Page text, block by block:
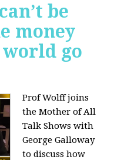
be
money
go
Prof Wolff joins
the Mother of All
Talk Shows with
George Galloway
to discuss how